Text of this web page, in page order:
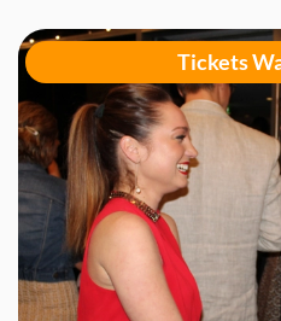
Tickets